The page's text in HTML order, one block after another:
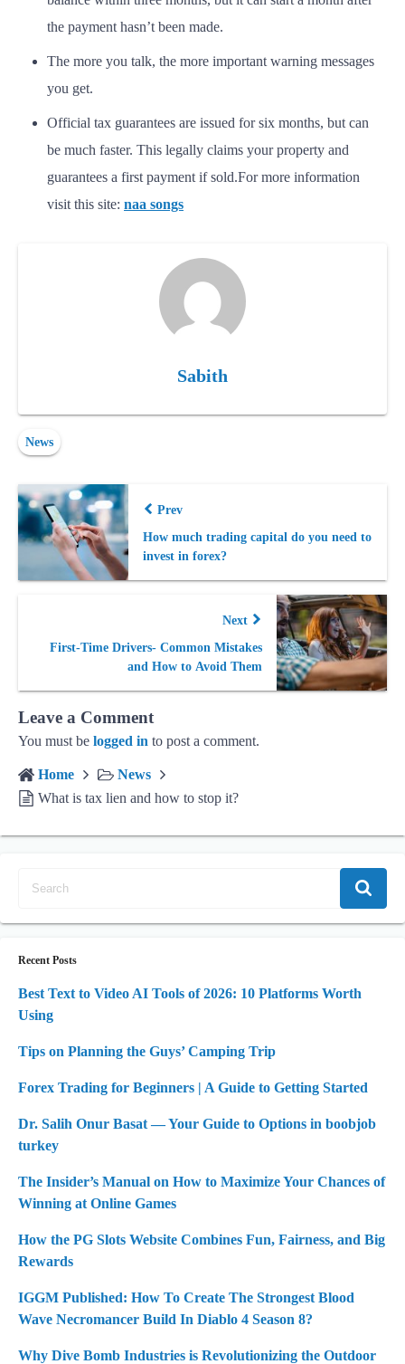
the payment hasn’t been made.
The more you talk, the more important warning messages
you get.
Official tax guarantees are issued for six months, but can
be much faster. This legally claims your property and
guarantees a first payment if sold.For more information
visit this site: naa songs
Sabith
News
Prev
How much trading capital do you need to
invest in forex?
Next
First-Time Drivers- Common Mistakes
and How to Avoid Them
Leave a Comment
You must be logged in to post a comment.
Home
News
What is tax lien and how to stop it?
Recent Posts
Best Text to Video AI Tools of 2026: 10 Platforms Worth
Using
Tips on Planning the Guys’ Camping Trip
Forex Trading for Beginners | A Guide to Getting Started
Dr. Salih Onur Basat — Your Guide to Options in boobjob
turkey
The Insider’s Manual on How to Maximize Your Chances of
Winning at Online Games
How the PG Slots Website Combines Fun, Fairness, and Big
Rewards
IGGM Published: How To Create The Strongest Blood
Wave Necromancer Build In Diablo 4 Season 8?
Why Dive Bomb Industries is Revolutionizing the Outdoor